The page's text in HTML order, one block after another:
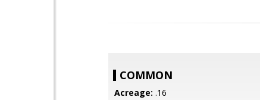
COMMON
Acreage: .16